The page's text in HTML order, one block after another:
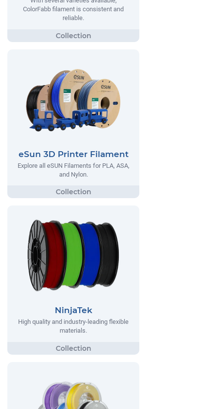
ColorFabb filament is consistent and
reliable.
eSun 3D Printer Filament
Explore all eSUN Filaments for PLA, ASA,
and Nylon.
NinjaTek
High quality and industry-leading flexible
materials.